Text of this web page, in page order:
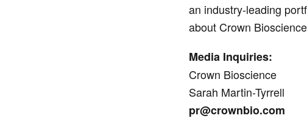
an industry-leading
about Crown
Media Inquiries:
Crown Bioscience
Sarah Martin-Tyrrell
pr@crownbio.com